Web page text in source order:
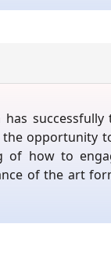
opportunity
of how to
of the art